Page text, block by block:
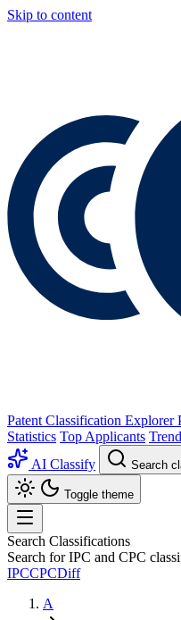
Skip to content
Patent Classification Explorer
Statistics Top Applicants
AI Classify
Search
Toggle theme
Search Classifications
Search for IPC and CPC
IPCCPCDiff
A